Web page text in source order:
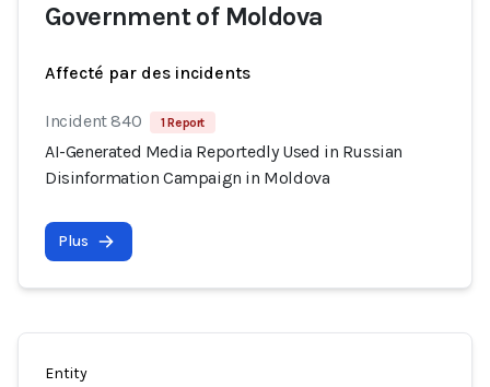
Government of Moldova
Affecté par des incidents
Incident 840 1 Report
AI-Generated Media Reportedly Used in Russian
Disinformation Campaign in Moldova
Plus
Entity